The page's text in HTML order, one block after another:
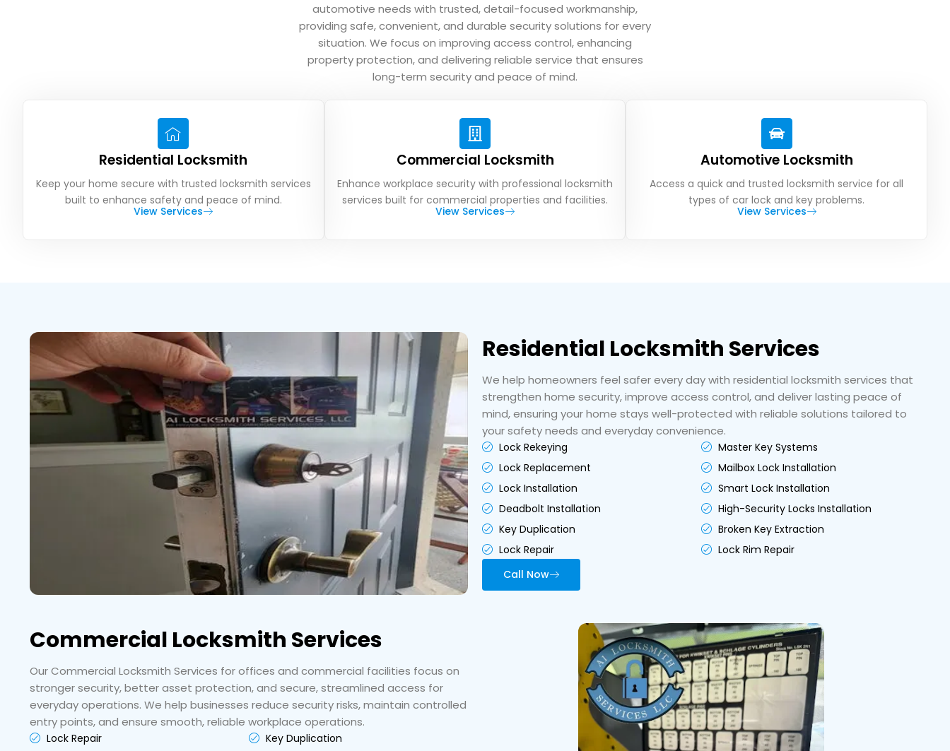
automotive needs with trusted, detail-focused workmanship,
providing safe, convenient, and durable security solutions for every
situation. We focus on improving access control, enhancing
property protection, and delivering reliable service that ensures
long-term security and peace of mind.
Residential Locksmith
Keep your home secure with trusted locksmith services
built to enhance safety and peace of mind.
View Services
Commercial Locksmith
Enhance workplace security with professional locksmith
services built for commercial properties and facilities.
View Services
Automotive Locksmith
Access a quick and trusted locksmith service for all
types of car lock and key problems.
View Services
Residential Locksmith Services
We help homeowners feel safer every day with residential locksmith services that
strengthen home security, improve access control, and deliver lasting peace of
mind, ensuring your home stays well-protected with reliable solutions tailored to
your safety needs and everyday convenience.
Lock Rekeying
Lock Replacement
Lock Installation
Deadbolt Installation
Key Duplication
Lock Repair
Master Key Systems
Mailbox Lock Installation
Smart Lock Installation
High-Security Locks Installation
Broken Key Extraction
Lock Rim Repair
Call Now
Commercial Locksmith Services
Our Commercial Locksmith Services for offices and commercial facilities focus on
stronger security, better asset protection, and secure, streamlined access for
everyday operations. We help businesses reduce security risks, maintain controlled
entry points, and ensure smooth, reliable workplace operations.
Lock Repair
Key Duplication